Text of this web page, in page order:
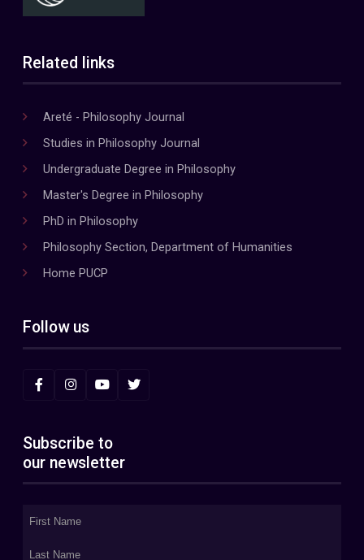
Related links
Areté - Philosophy Journal
Studies in Philosophy Journal
Undergraduate Degree in Philosophy
Master's Degree in Philosophy
PhD in Philosophy
Philosophy Section, Department of Humanities
Home PUCP
Follow us
Subscribe to
our newsletter